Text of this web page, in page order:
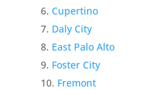
Cupertino
Daly City
East Palo Alto
Foster City
Fremont